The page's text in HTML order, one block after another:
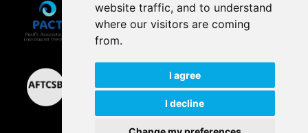
website traffic, and to understand
where our visitors are coming
from.
I agree
I decline